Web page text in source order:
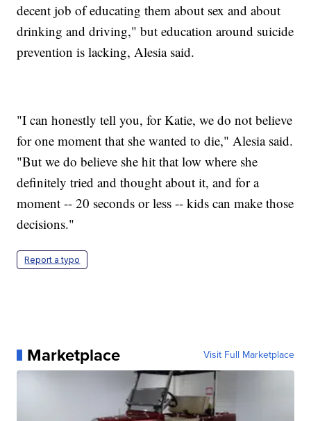
decent job of educating them about sex and about
drinking and driving," but education around suicide
prevention is lacking, Alesia said.
"I can honestly tell you, for Katie, we do not believe
for one moment that she wanted to die," Alesia said.
"But we do believe she hit that low where she
definitely tried and thought about it, and for a
moment -- 20 seconds or less -- kids can make those
decisions."
Report a typo
Marketplace Visit Full Marketplace